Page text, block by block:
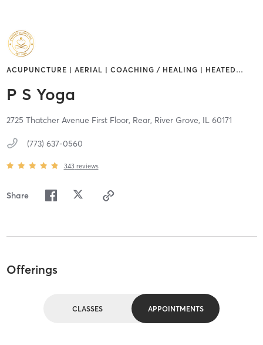
ACUPUNCTURE | AERIAL | COACHING / HEALING | HEATED…
P S Yoga
2725 Thatcher Avenue First Floor, Rear, River Grove, IL 60171
(773) 637-0560
343 reviews
Share
Offerings
CLASSES APPOINTMENTS